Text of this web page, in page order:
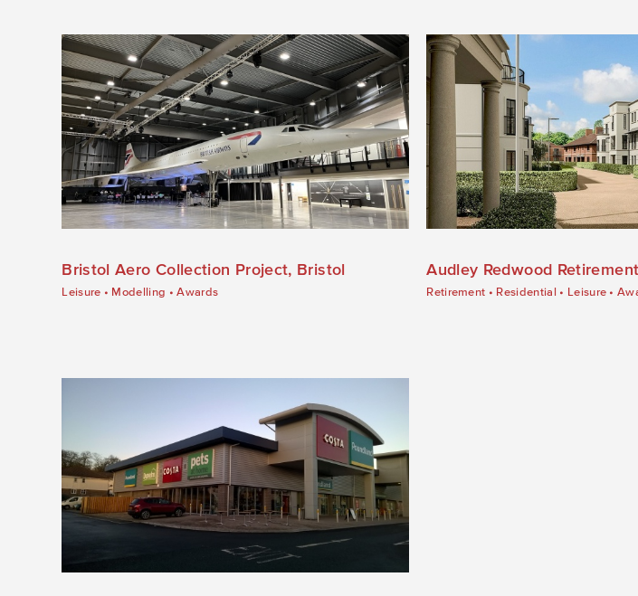
Bristol Aero Collection Project, Bristol
Leisure • Modelling •Awards
Audley Redwood
Retirement • Residential • Leisure •